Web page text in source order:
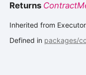
Returns
Inherited from
Defined in packages/